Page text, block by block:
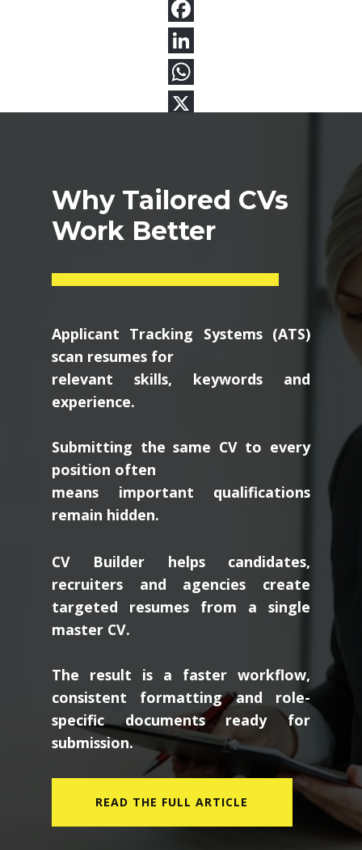
Why Tailored CVs
Work Better
Applicant Tracking Systems (ATS)
scan resumes for
relevant skills, keywords and
experience.
Submitting the same CV to every
position often
means important qualifications
remain hidden.
CV Builder helps candidates,
recruiters and agencies create
targeted resumes from a single
master CV.
The result is a faster workflow,
consistent formatting and role-
specific documents ready for
submission.
READ THE FULL ARTICLE